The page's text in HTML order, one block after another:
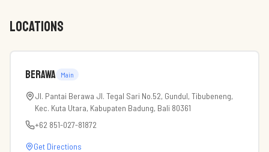
LOCATIONS
Berawa Main
Jl. Pantai Berawa Jl. Tegal Sari No.52, Gundul, Tibubeneng,
Kec. Kuta Utara, Kabupaten Badung, Bali 80361
+62 851-027-81872
Get Directions